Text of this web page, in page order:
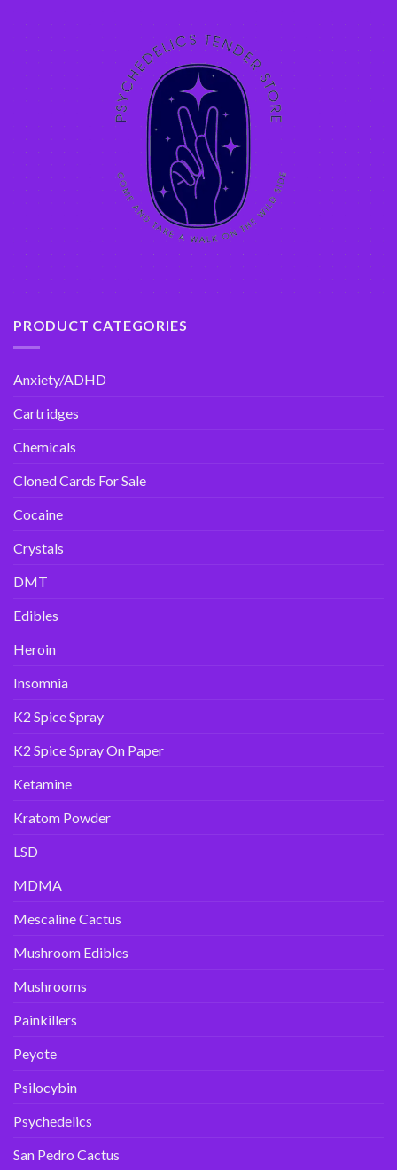
PRODUCT CATEGORIES
Anxiety/ADHD
Cartridges
Chemicals
Cloned Cards For Sale
Cocaine
Crystals
DMT
Edibles
Heroin
Insomnia
K2 Spice Spray
K2 Spice Spray On Paper
Ketamine
Kratom Powder
LSD
MDMA
Mescaline Cactus
Mushroom Edibles
Mushrooms
Painkillers
Peyote
Psilocybin
Psychedelics
San Pedro Cactus